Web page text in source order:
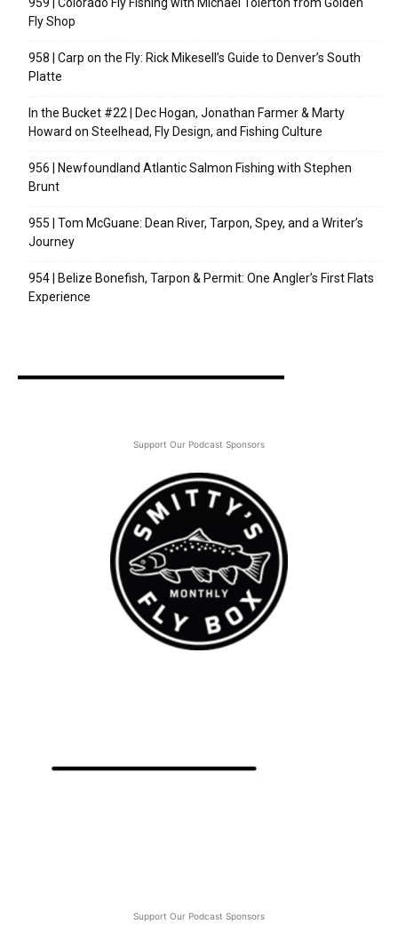
Fly Shop
958 | Carp on the Fly: Rick Mikesell’s Guide to Denver’s South
Platte
In the Bucket #22 | Dec Hogan, Jonathan Farmer & Marty
Howard on Steelhead, Fly Design, and Fishing Culture
956 | Newfoundland Atlantic Salmon Fishing with Stephen
Brunt
955 | Tom McGuane: Dean River, Tarpon, Spey, and a Writer’s
Journey
954 | Belize Bonefish, Tarpon & Permit: One Angler’s First Flats
Experience
Support Our Podcast Sponsors
Support Our Podcast Sponsors